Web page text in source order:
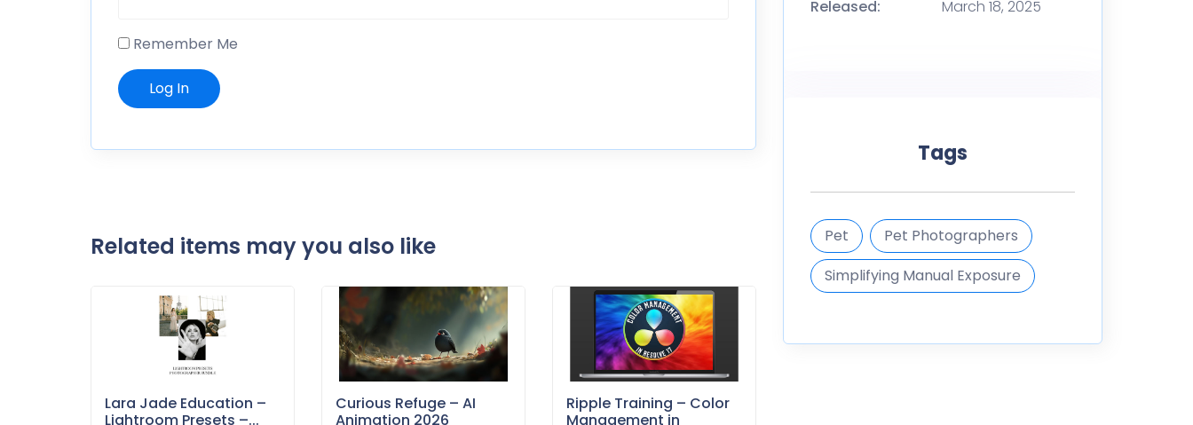
Remember Me
Related items may you also like
Lara Jade Education –
Lightroom Presets –...
Curious Refuge – AI
Animation 2026
Ripple Training – Color
Management in
Released:
March 18, 2025
Tags
Pet
Pet Photographers
Simplifying Manual Exposure